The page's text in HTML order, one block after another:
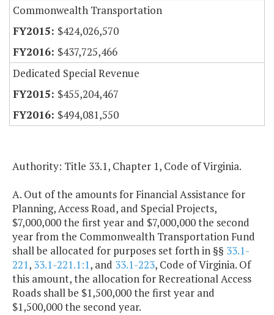
Commonwealth Transportation
$424,026,570
$437,725,466
Dedicated Special Revenue
$455,204,467
$494,081,550
Authority: Title 33.1, Chapter 1, Code of Virginia.
A. Out of the amounts for Financial Assistance for
Planning, Access Road, and Special Projects,
$7,000,000 the first year and $7,000,000 the second
year from the Commonwealth Transportation Fund
shall be allocated for purposes set forth in §§ 33.1-
221, 33.1-221.1:1, and 33.1-223, Code of Virginia. Of
this amount, the allocation for Recreational Access
Roads shall be $1,500,000 the first year and
$1,500,000 the second year.